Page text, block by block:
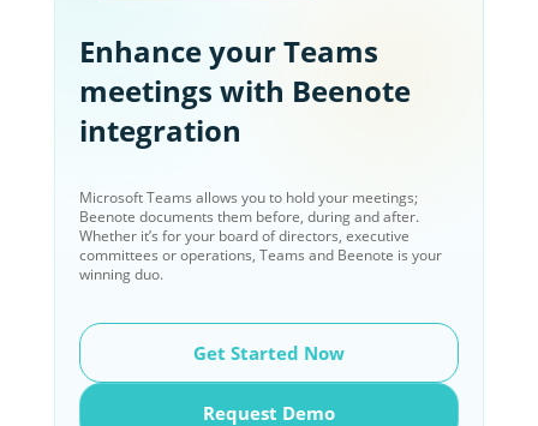
Enhance your Teams
meetings with Beenote
integration
Microsoft Teams allows you to hold your meetings;
Beenote documents them before, during and after.
Whether it’s for your board of directors, executive
committees or operations, Teams and Beenote is your
winning duo.
Get Started Now
Request Demo